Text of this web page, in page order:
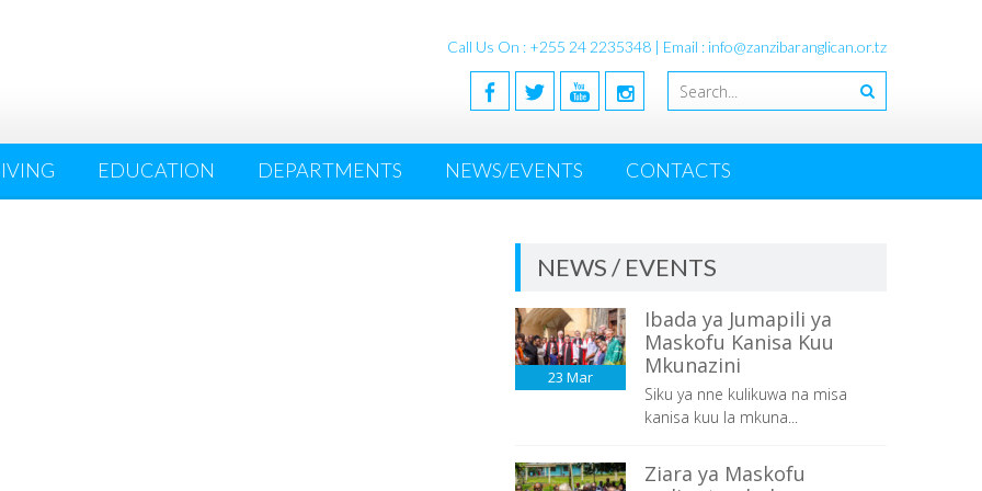
Call Us On : +255 24 2235348 | Email : info@zanzibaranglican.or.tz
EDUCATION DEPARTMENTS NEWS/EVENTS CONTACTS
NEWS / EVENTS
23 Mar
Ibada ya Jumapili ya
Maskofu Kanisa Kuu
Mkunazini
Siku ya nne kulikuwa na misa
kanisa kuu la mkuna...
Ziara ya Maskofu